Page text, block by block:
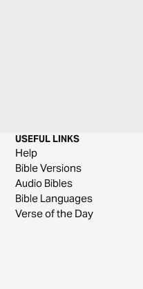
USEFUL LINKS
Help
Bible Versions
Audio Bibles
Bible Languages
Verse of the Day